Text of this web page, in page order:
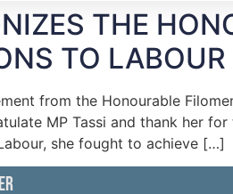
THE
TO LABOUR
from the Honourable
MP Tassi and thank her
she fought to achieve […]